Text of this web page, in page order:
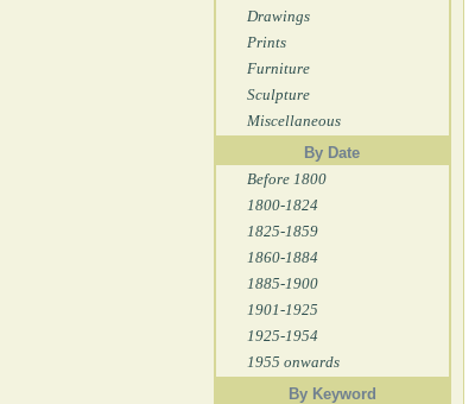
Drawings
Prints
Furniture
Sculpture
Miscellaneous
By Date
Before 1800
1800-1824
1825-1859
1860-1884
1885-1900
1901-1925
1925-1954
1955 onwards
By Keyword